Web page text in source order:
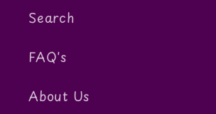
Search
FAQ's
About Us